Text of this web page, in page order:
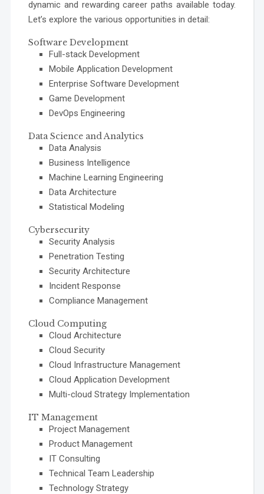
dynamic and rewarding career paths available today.
Let’s explore the various opportunities in detail:
Software Development
Full-stack Development
Mobile Application Development
Enterprise Software Development
Game Development
DevOps Engineering
Data Science and Analytics
Data Analysis
Business Intelligence
Machine Learning Engineering
Data Architecture
Statistical Modeling
Cybersecurity
Security Analysis
Penetration Testing
Security Architecture
Incident Response
Compliance Management
Cloud Computing
Cloud Architecture
Cloud Security
Cloud Infrastructure Management
Cloud Application Development
Multi-cloud Strategy Implementation
IT Management
Project Management
Product Management
IT Consulting
Technical Team Leadership
Technology Strategy